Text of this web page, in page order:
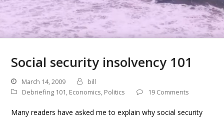
Social security insolvency 101
March 14, 2009
bill
Debriefing 101, Economics, Politics 19 Comments
Many readers have asked me to explain why social security